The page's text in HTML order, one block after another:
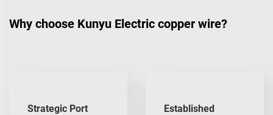
Why choose Kunyu Electric copper wire?
Strategic Port
Established